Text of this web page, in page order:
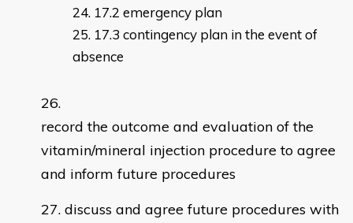
17.2 emergency plan
17.3 contingency plan in the event of
absence
record the outcome and evaluation of the
vitamin/mineral injection procedure to agree
and inform future procedures
discuss and agree future procedures with